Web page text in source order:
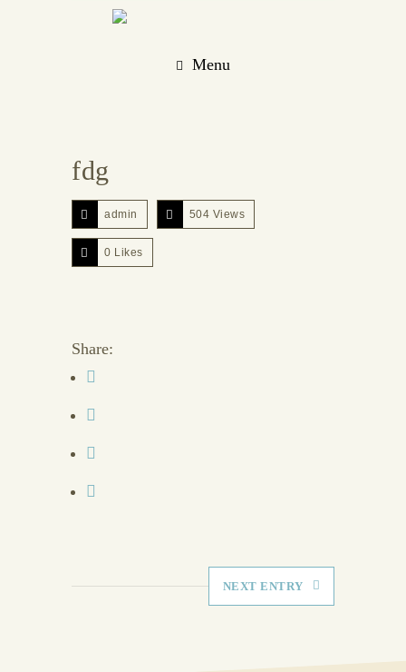
Menu
fdg
admin 504 Views
0 Likes
Share:
NEXT ENTRY